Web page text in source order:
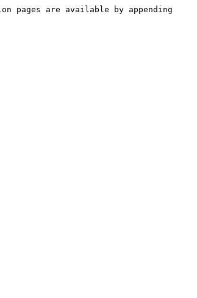
pages are available by appending